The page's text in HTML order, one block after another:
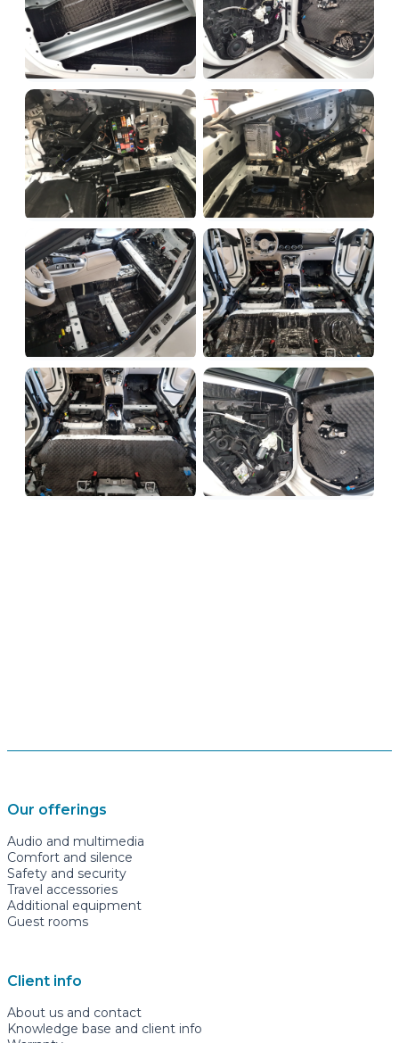
Our offerings
Audio and multimedia
Comfort and silence
Safety and security
Travel accessories
Additional equipment
Guest rooms
Client info
About us and contact
Knowledge base and client info